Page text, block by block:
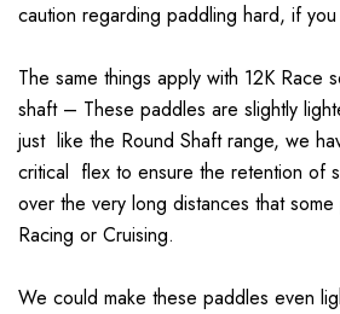
caution regarding paddling hard, if you
The same things apply with 12K Race
shaft – These paddles are slightly
just like the Round Shaft range, we
critical flex to ensure the retention of
over the very long distances that
Racing or Cruising.
We could make these paddles even